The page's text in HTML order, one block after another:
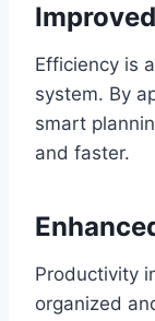
Efficiency is
system. By
smart
and faster.
Productivity
organized